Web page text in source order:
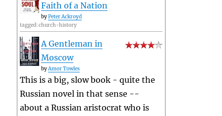
Faith of a Nation
byPeter Ackroyd
tagged: church-history
A Gentleman in
Moscow
byAmor Towles
This is a big, slow book - quite the
Russian novel in that sense --
about a Russian aristocrat who is